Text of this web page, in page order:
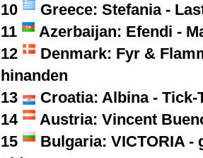
10
Greece: Stefania -
11
Azerbaijan: Efendi -
12
Denmark: Fyr &
hinanden
13
Croatia: Albina - Tick-
14
Austria: Vincent
15
Bulgaria: VICTORIA